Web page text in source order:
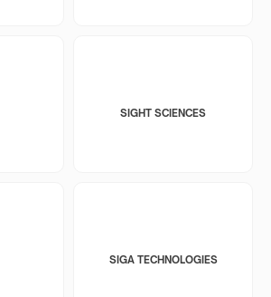
SIGHT SCIENCES
SIGA TECHNOLOGIES